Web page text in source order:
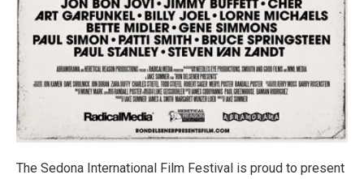
The Sedona International Film Festival is proud to present